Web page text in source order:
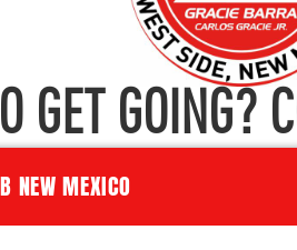
GET GOING?
NEW MEXICO